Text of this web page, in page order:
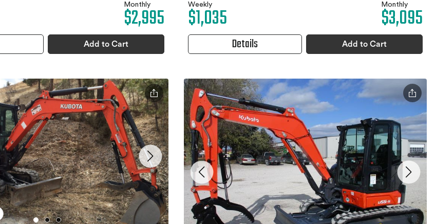
Monthly
$2,995
Add to Cart
Weekly
$1,035 Monthly
$3,095
Details Add to Cart